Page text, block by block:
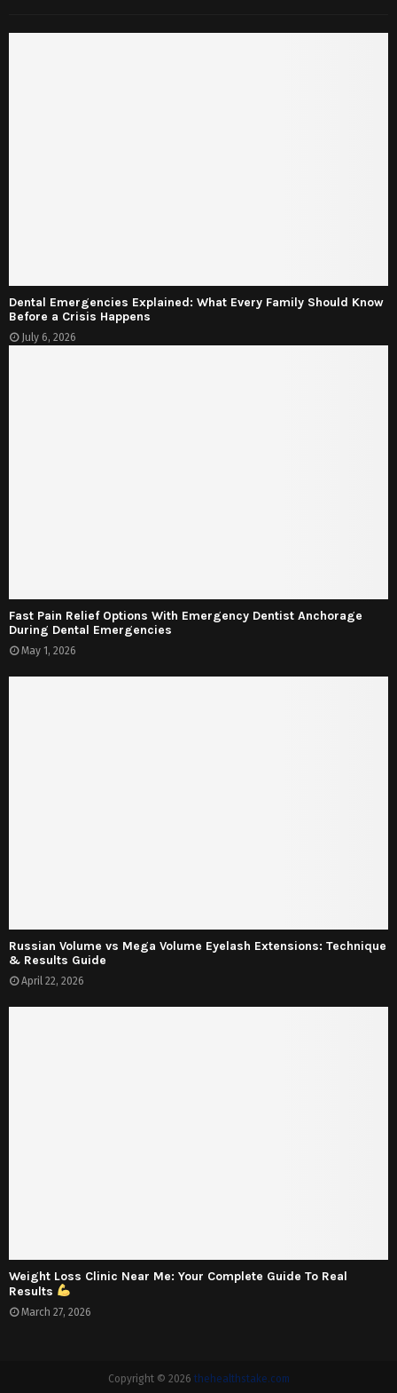
Dental Emergencies Explained: What Every Family Should Know
Before a Crisis Happens
July 6, 2026
Fast Pain Relief Options With Emergency Dentist Anchorage
During Dental Emergencies
May 1, 2026
Russian Volume vs Mega Volume Eyelash Extensions: Technique
& Results Guide
April 22, 2026
Weight Loss Clinic Near Me: Your Complete Guide To Real
Results
March 27, 2026
Copyright © 2026 thehealthstake.com